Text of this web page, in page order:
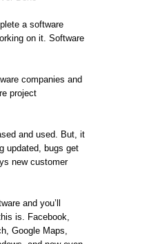
a software
on it. Software
companies and
project
and used. But, it
updated, bugs get
new customer
and you’ll
is. Facebook,
Google Maps,